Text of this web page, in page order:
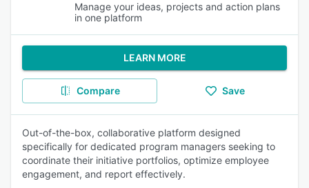
Manage your ideas, projects and action plans
in one platform
LEARN MORE
Compare Save
Out-of-the-box, collaborative platform designed
specifically for dedicated program managers seeking to
coordinate their initiative portfolios, optimize employee
engagement, and report effectively.